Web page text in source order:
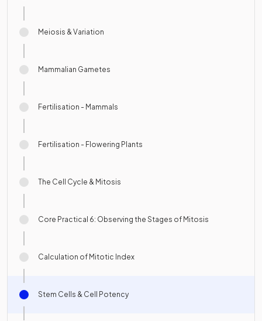
Meiosis & Variation
Mammalian Gametes
Fertilisation - Mammals
Fertilisation - Flowering Plants
The Cell Cycle & Mitosis
Core Practical 6: Observing the Stages of Mitosis
Calculation of Mitotic Index
Stem Cells & Cell Potency